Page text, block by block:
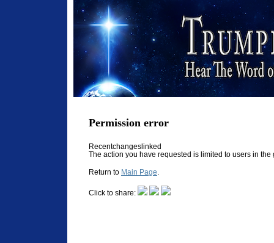
Permission error
Recentchangeslinked
The action you have requested is limited to users in
Return to Main Page
Click to share: